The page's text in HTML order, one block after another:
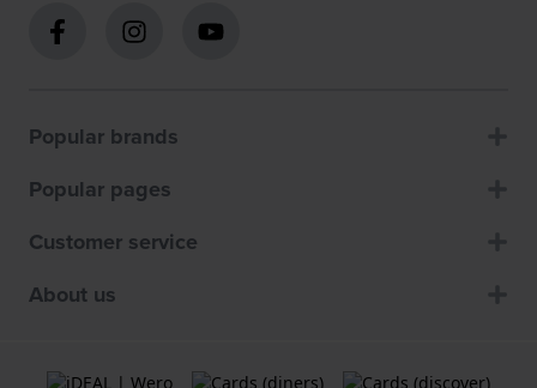
Popular brands
Popular pages
Customer service
About us